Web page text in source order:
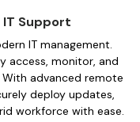
Support
IT management.
access, monitor, and
advanced remote
deploy updates,
workforce with ease.